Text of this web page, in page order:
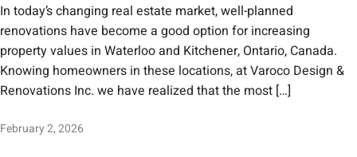
In today’s changing real estate market, well-planned
renovations have become a good option for increasing
property values in Waterloo and Kitchener, Ontario, Canada.
Knowing homeowners in these locations, at Varoco Design &
Renovations Inc. we have realized that the most […]
February 2, 2026